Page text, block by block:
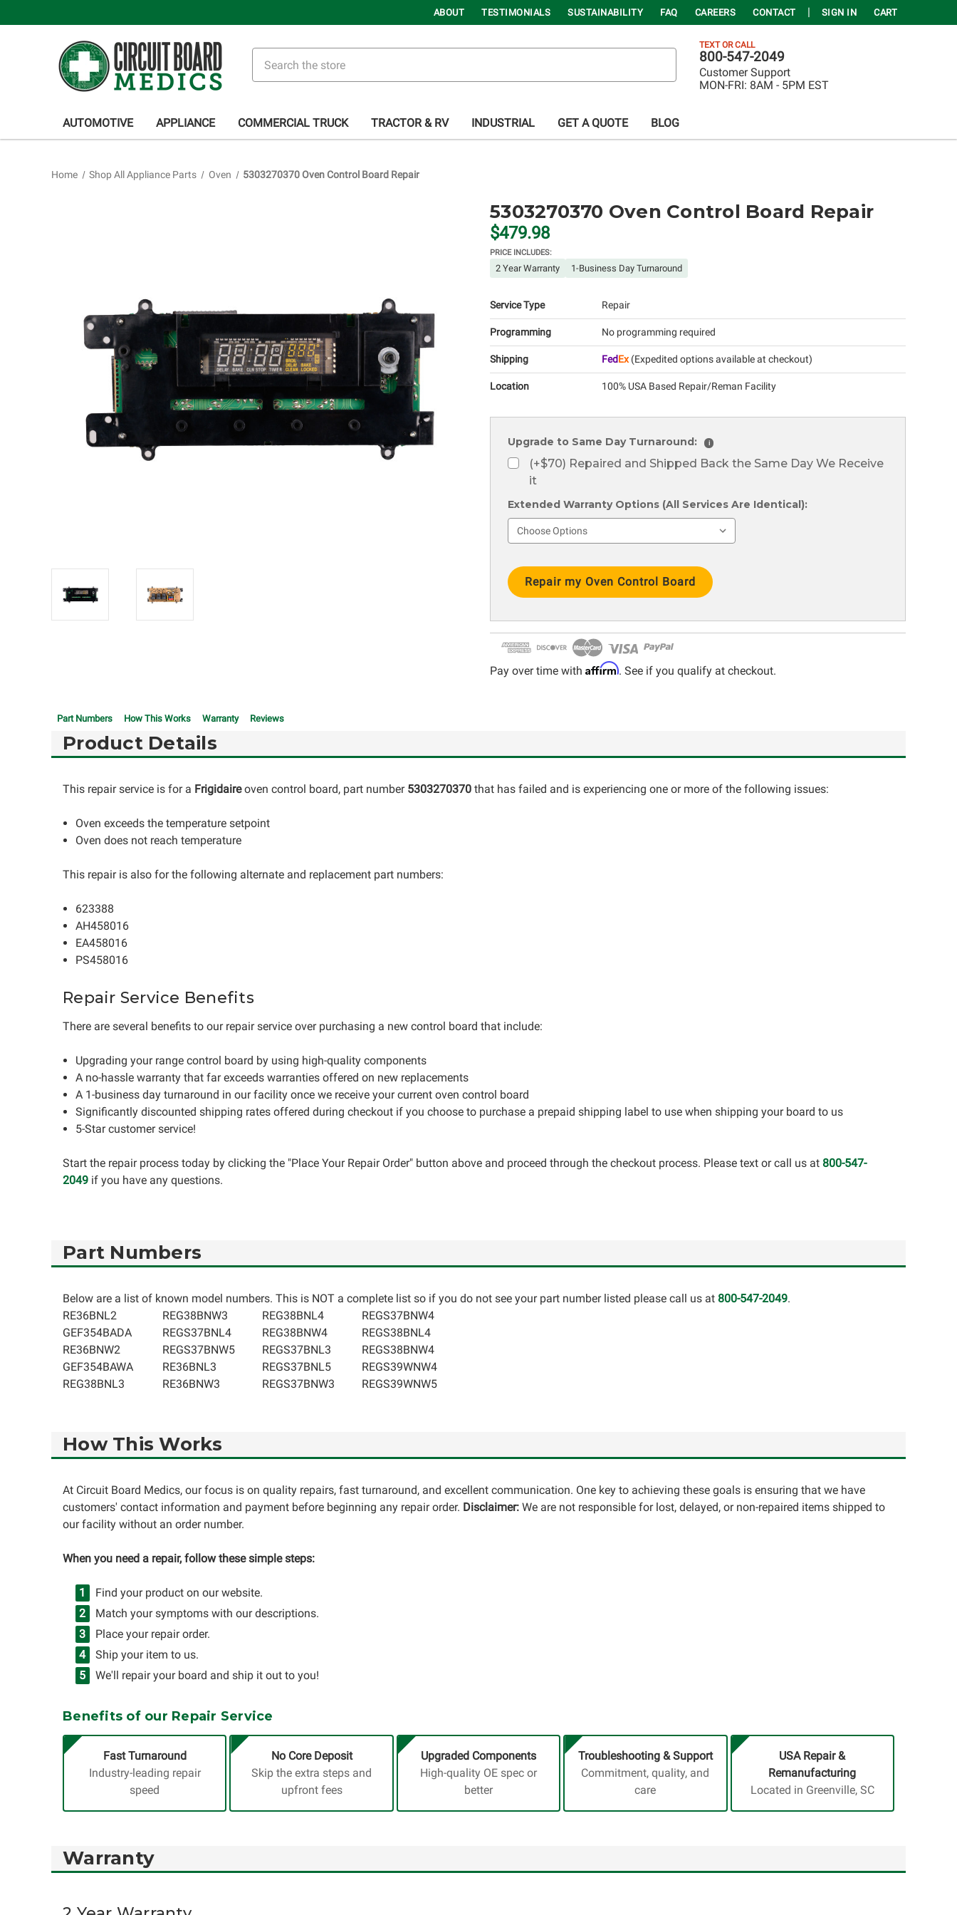
ABOUT TESTIMONIALS SUSTAINABILITY FAQ CAREERS CONTACT SIGN IN CART
TEXT OR CALL
800-547-2049
Customer Support
MON-FRI: 8AM - 5PM EST
AUTOMOTIVE APPLIANCE COMMERCIAL TRUCK TRACTOR & RV INDUSTRIAL GET A QUOTE BLOG
Home Shop All Appliance Parts Oven 5303270370 Oven Control Board Repair
5303270370 Oven Control Board Repair
$479.98
PRICE INCLUDES:
2 Year Warranty 1-Business Day Turnaround
Service Type Repair
Programming No programming required
Shipping FedEx(Expedited options available at checkout)
Location 100% USA Based Repair/Reman Facility
Upgrade to Same Day Turnaround: i
(+$70) Repaired and Shipped Back the Same Day We Receive
it
Extended Warranty Options (All Services Are Identical):
Stock:
Pay over time with Affirm. See if you qualify at checkout.
Part Numbers How This Works Warranty Reviews
Product Details
This repair service is for a Frigidaireoven control board, part number 5303270370 that has failed and is experiencing one or more of the following issues:
Oven exceeds the temperature setpoint
Oven does not reach temperature
This repair is also for the following alternate and replacement part numbers:
623388
AH458016
EA458016
PS458016
Repair Service Benefits
There are several benefits to our repair service over purchasing a new control board that include:
Upgrading your range control board by using high-quality components
A no-hassle warranty that far exceeds warranties offered on new replacements
A 1-business day turnaround in our facility once we receive your current oven control board
Significantly discounted shipping rates offered during checkout if you choose to purchase a prepaid shipping label to use when shipping your board to us
5-Star customer service!
Start the repair process today by clicking the "Place Your Repair Order" button above and proceed through the checkout process. Please text or call us at 800-547-
2049 if you have any questions.
Part Numbers
Below are a list of known model numbers. This is NOT a complete list so if you do not see your part number listed please call us at 800-547-2049.
RE36BNL2
GEF354BADA
RE36BNW2
GEF354BAWA
REG38BNL3
REG38BNW3
REGS37BNL4
REGS37BNW5
RE36BNL3
RE36BNW3
REG38BNL4
REG38BNW4
REGS37BNL3
REGS37BNL5
REGS37BNW3
REGS37BNW4
REGS38BNL4
REGS38BNW4
REGS39WNW4
REGS39WNW5
How This Works
At Circuit Board Medics, our focus is on quality repairs, fast turnaround, and excellent communication. One key to achieving these goals is ensuring that we have
customers' contact information and payment before beginning any repair order. Disclaimer: We are not responsible for lost, delayed, or non-repaired items shipped to
our facility without an order number.
When you need a repair, follow these simple steps:
Find your product on our website.
Match your symptoms with our descriptions.
Place your repair order.
Ship your item to us.
We'll repair your board and ship it out to you!
Benefits of our Repair Service
Fast Turnaround
Industry-leading repair
speed
No Core Deposit
Skip the extra steps and
upfront fees
Upgraded Components
High-quality OE spec or
better
Troubleshooting & Support
Commitment, quality, and
care
USA Repair &
Remanufacturing
Located in Greenville, SC
Warranty